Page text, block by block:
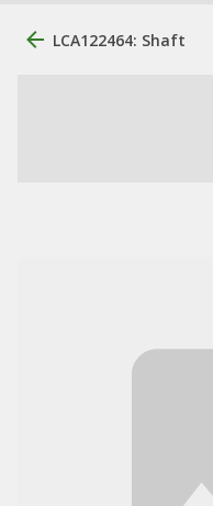
LCA122464: Shaft